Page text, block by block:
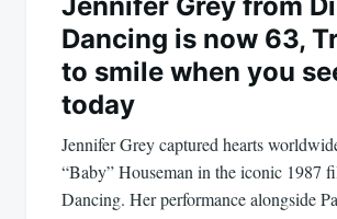
Dancing is now 63,
to smile when you
today
Jennifer Grey captured hearts
“Baby” Houseman in the iconic 1987
Dancing. Her performance alongside